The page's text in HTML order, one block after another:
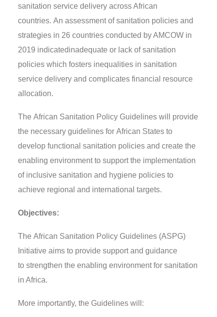
sanitation service delivery across African
countries. Anassessment of sanitation policies and
strategies in 26 countries conducted by AMCOW in
2019 indicatedinadequateor lack of sanitation
policies which fosters inequalities in sanitation
service delivery and complicates financial resource
allocation.
The African Sanitation Policy Guidelines will provide
the necessary guidelinesforAfrican Statesto
develop functional sanitation policiesand create the
enabling environment to support the implementation
of inclusive sanitation and hygiene policies to
achieve regional and international targets.
Objectives:
TheAfrican Sanitation Policy Guidelines (ASPG)
Initiative aimsto provide support and guidance
tostrengthen the enabling environment for sanitation
in Africa.
More importantly,the Guidelineswill: